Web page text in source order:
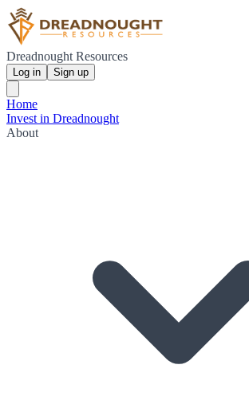
Dreadnought Resources
Log in Sign up
Home
Invest in Dreadnought
About